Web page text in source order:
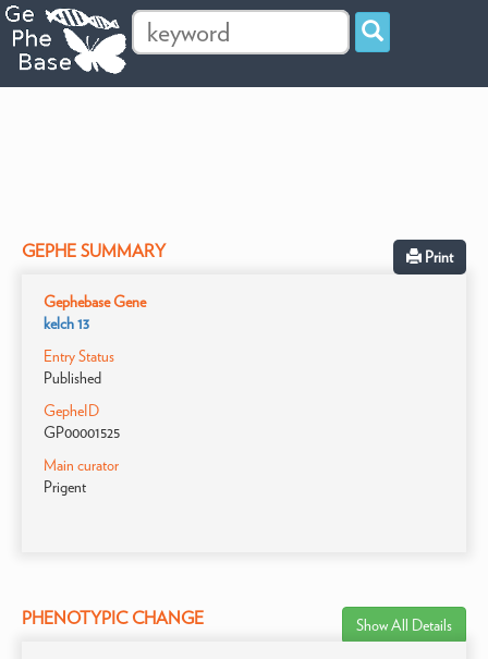
GEPHE SUMMARY Print
Gephebase Gene
kelch 13
Entry Status
Published
GepheID
GP00001525
Main curator
Prigent
PHENOTYPIC CHANGE Show All Details